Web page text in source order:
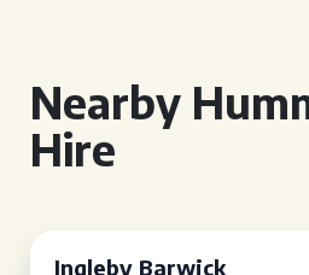
Nearby
Hire
Ingleby Barwick